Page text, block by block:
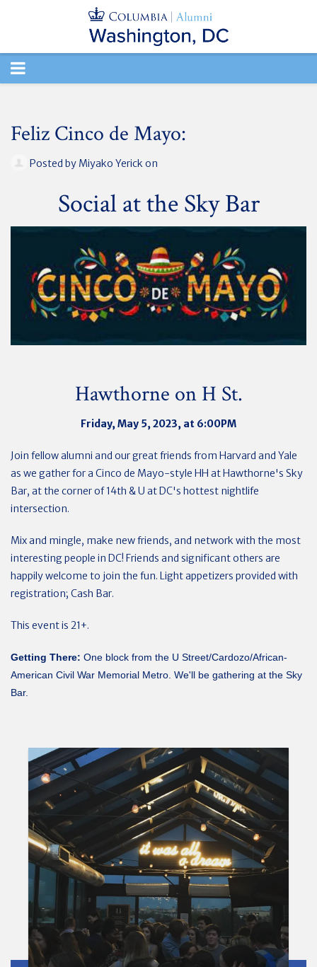
TOGGLE
Feliz Cinco de Mayo:
Posted by Miyako Yerick on
Social at the Sky Bar
Hawthorne on H St.
Friday, May 5, 2023, at 6:00PM
Join fellow alumni and our great friends from Harvard and Yale
as we gather for a Cinco de Mayo-style HH at Hawthorne's Sky
Bar, at the corner of 14th & U at DC's hottest nightlife
intersection.
Mix and mingle, make new friends, and network with the most
interesting people in DC! Friends and significant others are
happily welcome to join the fun. Light appetizers provided with
registration; Cash Bar.
This event is 21+.
Getting There: One block from the U Street/Cardozo/African-
American Civil War Memorial Metro. We'll be gathering at the Sky
Bar.